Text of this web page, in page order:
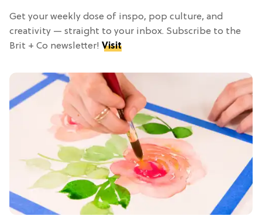
Get your weekly dose of inspo, pop culture, and
creativity — straight to your inbox. Subscribe to the
Brit + Co newsletter! Visit